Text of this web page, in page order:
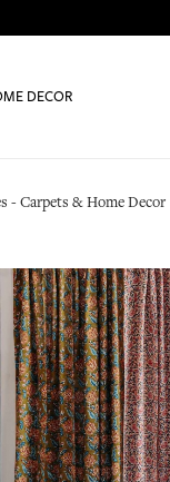
DECOR
- Carpets & Home Decor